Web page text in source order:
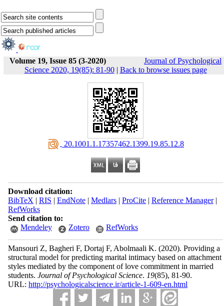
Volume 19, Issue 85 (3-2020)
Journal of Psychological
Science 2020, 19(85): 81-90| Back to browse issues page
‎ 20.1001.1.17357462.1399.19.85.12.8
Download citation:
BibTeX | RIS | EndNote| Medlars| ProCite| Reference Manager|
RefWorks
Send citation to:
Mendeley
Zotero RefWorks
Mansouri Z, Bagheri F, Dortaj F, Abolmaali K. (2020). Providing a
structural model for predicting marital intimacy based on attachment
styles mediated by the component of love commitment in married
students. Journal of Psychological Science. 19(85), 81-90.
URL: http://psychologicalscience.ir/article-1-609-en.html